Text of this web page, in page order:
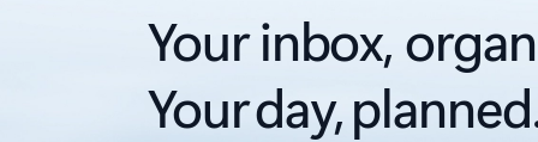
Your inbox,
Your day,